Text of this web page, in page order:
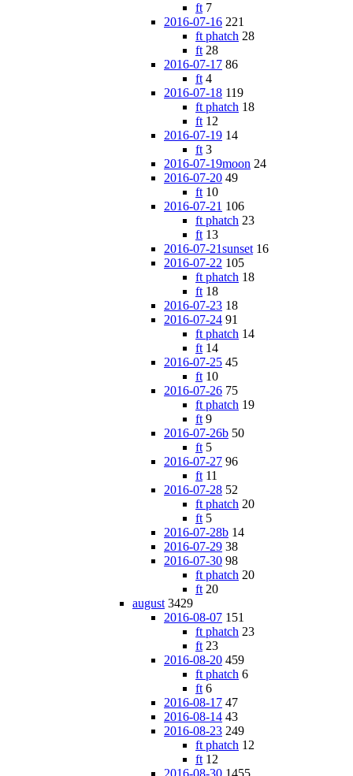
ft 7
2016-07-16 221
ft phatch 28
ft 28
2016-07-17 86
ft 4
2016-07-18 119
ft phatch 18
ft 12
2016-07-19 14
ft 3
2016-07-19moon 24
2016-07-20 49
ft 10
2016-07-21 106
ft phatch 23
ft 13
2016-07-21sunset 16
2016-07-22 105
ft phatch 18
ft 18
2016-07-23 18
2016-07-24 91
ft phatch 14
ft 14
2016-07-25 45
ft 10
2016-07-26 75
ft phatch 19
ft 9
2016-07-26b 50
ft 5
2016-07-27 96
ft 11
2016-07-28 52
ft phatch 20
ft 5
2016-07-28b 14
2016-07-29 38
2016-07-30 98
ft phatch 20
ft 20
august 3429
2016-08-07 151
ft phatch 23
ft 23
2016-08-20 459
ft phatch 6
ft 6
2016-08-17 47
2016-08-14 43
2016-08-23 249
ft phatch 12
ft 12
2016-08-30 1455